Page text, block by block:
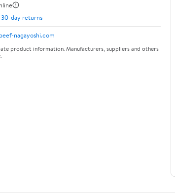
30-day returns
beef-nagayoshi.com
product information. Manufacturers, suppliers and others